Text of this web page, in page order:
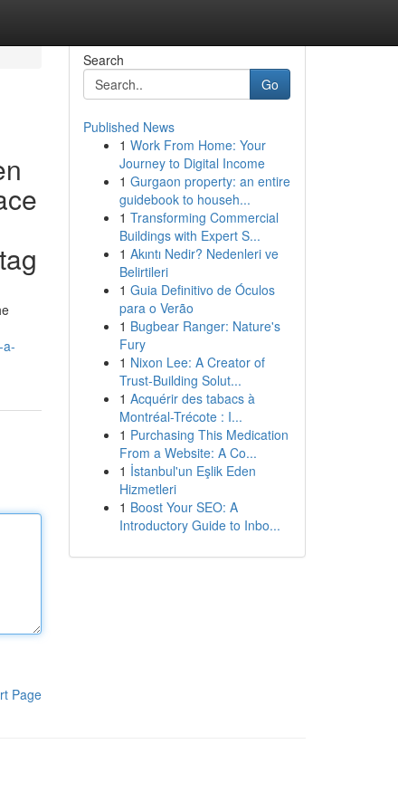
Page
Search
Go
Published News
1 Work From Home: Your
Journey to Digital Income
1 Gurgaon property: an entire
guidebook to househ...
1 Transforming Commercial
Buildings with Expert S...
1 Akıntı Nedir? Nedenleri ve
Belirtileri
1 Guia Definitivo de Óculos
para o Verão
1 Bugbear Ranger: Nature's
Fury
1 Nixon Lee: A Creator of
Trust-Building Solut...
1 Acquérir des tabacs à
Montréal-Trécote : I...
1 Purchasing This Medication
From a Website: A Co...
1 İstanbul'un Eşlik Eden
Hizmetleri
1 Boost Your SEO: A
Introductory Guide to Inbo...